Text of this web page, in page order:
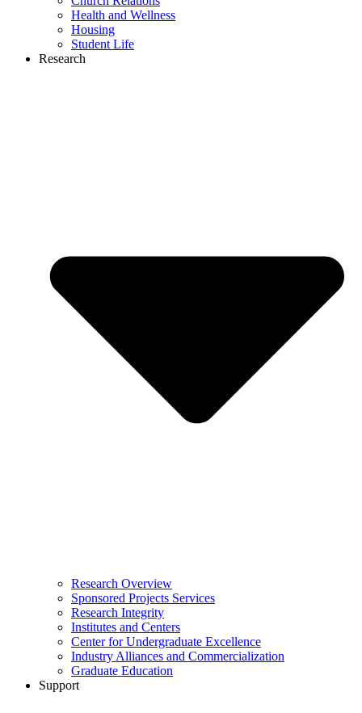
Health and Wellness
Housing
Student Life
Research
Research Overview
Sponsored Projects Services
Research Integrity
Institutes and Centers
Center for Undergraduate Excellence
Industry Alliances and Commercialization
Graduate Education
Support